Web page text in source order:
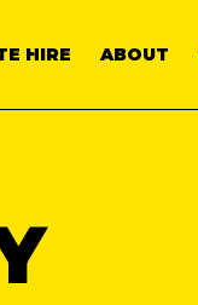
HIRE ABOUT